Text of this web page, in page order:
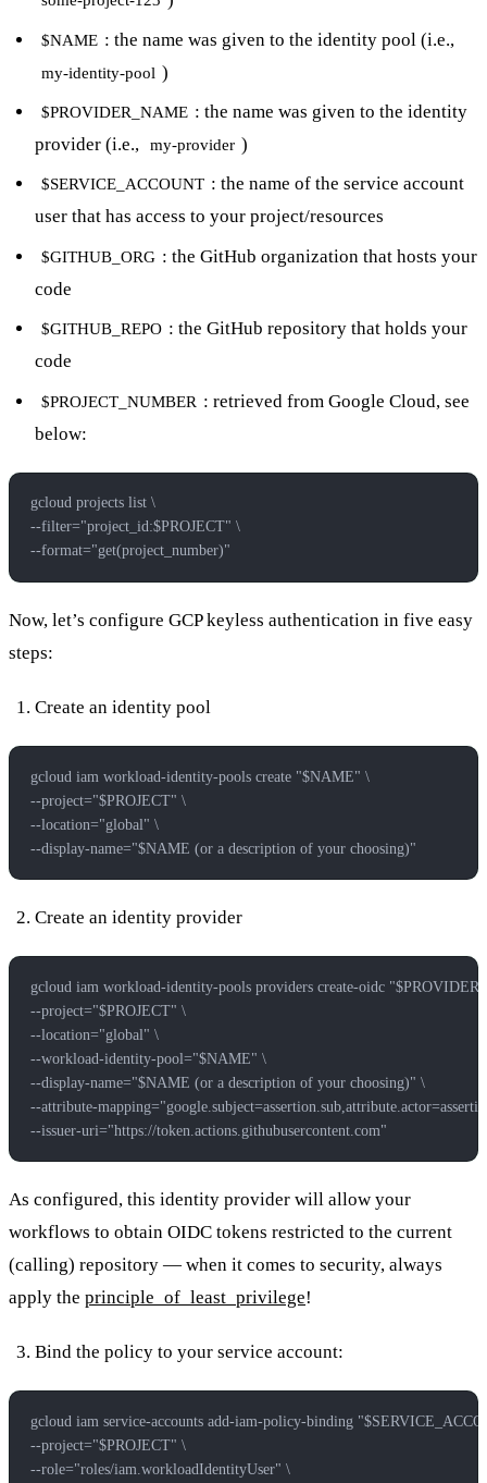
$NAME : the name was given to the identity pool (i.e.,
my-identity-pool )
$PROVIDER_NAME : the name was given to the identity
provider (i.e.,
my-provider )
$SERVICE_ACCOUNT : the name of the service account
user that has access to your project/resources
$GITHUB_ORG : the GitHub organization that hosts your
code
$GITHUB_REPO : the GitHub repository that holds your
code
$PROJECT_NUMBER : retrieved from Google Cloud, see
below:
gcloud projects list \
--filter="project_id:$PROJECT" \
--format="get(project_number)"
Now, let’s configure GCP keyless authentication in five easy
steps:
Create an identity pool
gcloud iam workload-identity-pools create "$NAME" \
--project="$PROJECT" \
--location="global" \
--display-name="$NAME (or a description of your choosing)"
Create an identity provider
gcloud iam workload-identity-pools providers create-oidc
--project="$PROJECT" \
--location="global" \
--workload-identity-pool="$NAME" \
--display-name="$NAME (or a description of your choosing)" \
--attribute-
--issuer-uri="https://token.actions.githubusercontent.com"
As configured, this identity provider will allow your
workflows to obtain OIDC tokens restricted to the current
(calling) repository — when it comes to security, always
apply the principle_of_least_privilege!
Bind the policy to your service account:
gcloud iam service-accounts add-iam-policy-binding
--project="$PROJECT" \
--role="roles/iam.workloadIdentityUser" \